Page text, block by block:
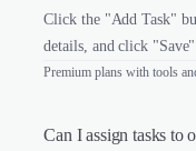
Click the "Add Task"
details, and click
Premium plans with tools
Can I assign tasks to